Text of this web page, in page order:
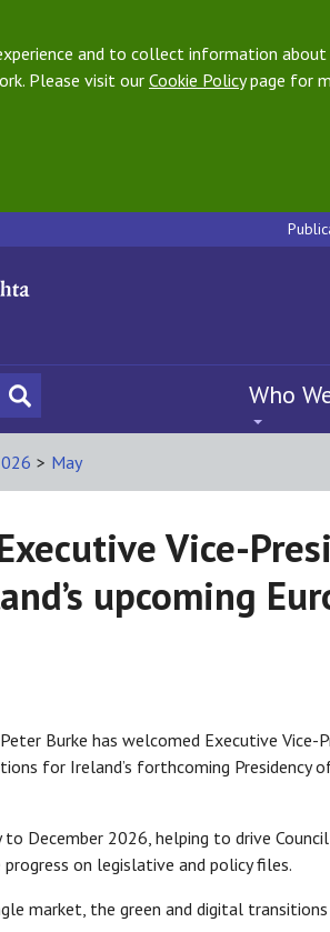
and to collect information
Please visit our Cookie Policypage for
Who
> May
Vice-
upcoming
Burke has welcomed Executive Vice-
for Ireland’s forthcoming Presidency
December 2026, helping to drive
on legislative and policy files.
market, the green and digital